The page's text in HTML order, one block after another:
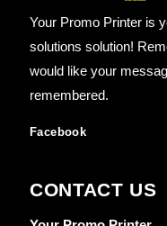
Your Promo Printer is
solutions solution!
would like your
remembered.
Facebook
CONTACT US